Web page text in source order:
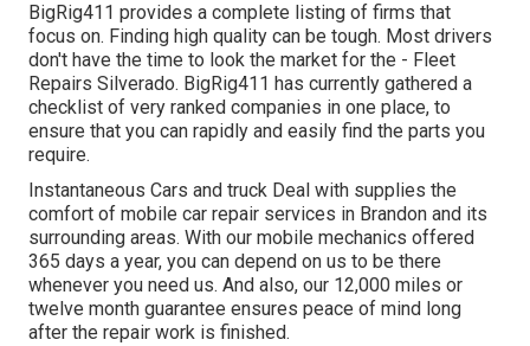
BigRig411 provides a complete listing of firms that
focus on. Finding high quality can be tough. Most drivers
don't have the time to look the market for the - Fleet
Repairs Silverado. BigRig411 has currently gathered a
checklist of very ranked companies in one place, to
ensure that you can rapidly and easily find the parts you
require.
Instantaneous Cars and truck Deal with supplies the
comfort of mobile car repair services in Brandon and its
surrounding areas. With our mobile mechanics offered
365 days a year, you can depend on us to be there
whenever you need us. And also, our 12,000 miles or
twelve month guarantee ensures peace of mind long
after the repair work is finished.